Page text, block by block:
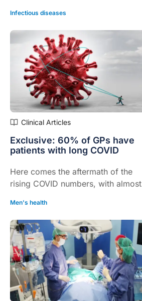
Infectious diseases
Clinical Articles
Exclusive: 60% of GPs have
patients with long COVID
Here comes the aftermath of the
rising COVID numbers, with almost
they are treating at least one patient
with long COVID.
Men's health